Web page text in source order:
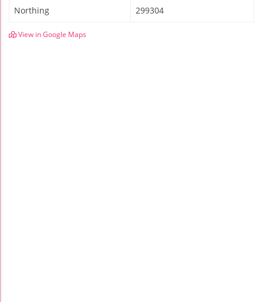
Northing 299304
View in Google Maps